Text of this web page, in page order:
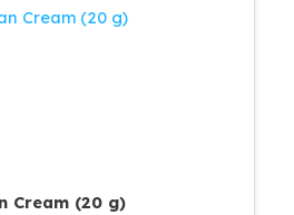
Glenmark Demelan Cream (20 g)